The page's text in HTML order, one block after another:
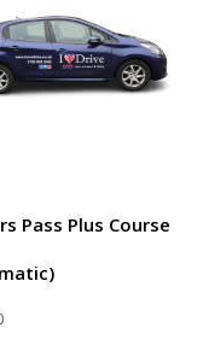
Pass Plus Course